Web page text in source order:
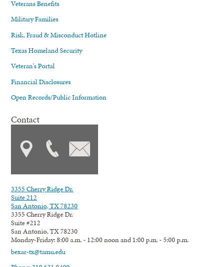
Veterans Benefits
Military Families
Risk, Fraud & Misconduct Hotline
Texas Homeland Security
Veteran's Portal
Financial Disclosures
Open Records/Public Information
Contact
3355 Cherry Ridge Dr.
Suite 212
San Antonio, TX 78230
3355 Cherry Ridge Dr.
Suite #212
San Antonio, TX 78230
Monday-Friday: 8:00 a.m. - 12:00 noon and 1:00 p.m. - 5:00 p.m.
bexar-tx@tamu.edu